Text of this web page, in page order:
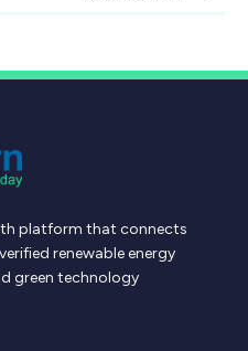
platform that connects
renewable energy
green technology